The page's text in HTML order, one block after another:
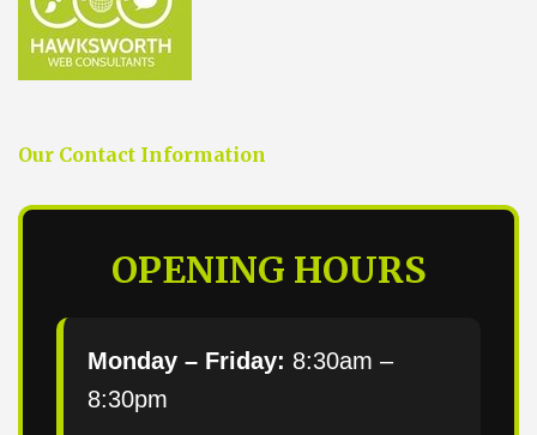
Our Contact Information
OPENING HOURS
Monday – Friday: 8:30am –
8:30pm